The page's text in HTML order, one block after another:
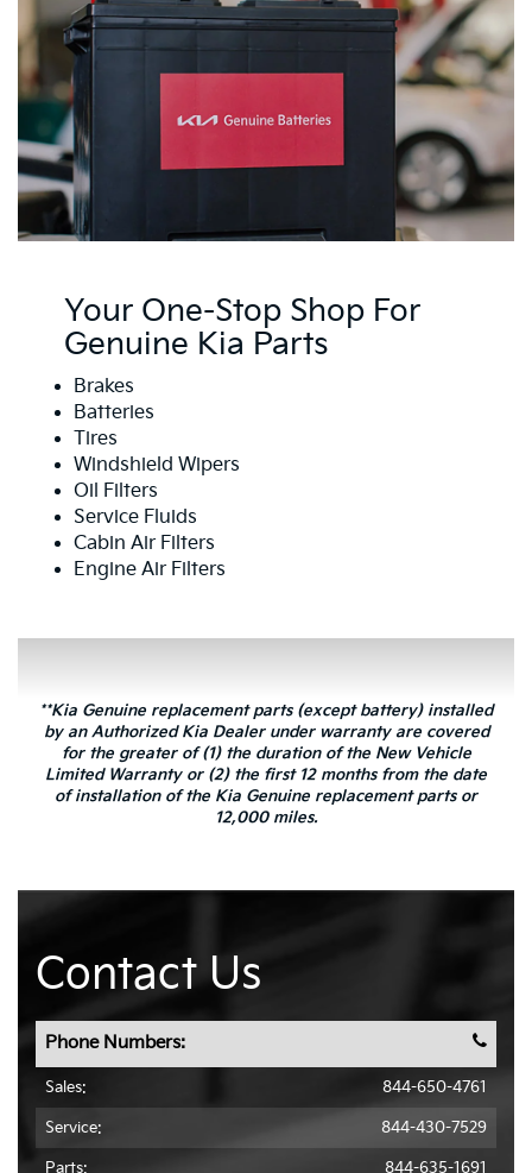
Your One-Stop Shop For
Genuine Kia Parts
Brakes
Batteries
Tires
Windshield Wipers
Oil Filters
Service Fluids
Cabin Air Filters
Engine Air Filters
**Kia Genuine replacement parts (except battery) installed
by an Authorized Kia Dealer under warranty are covered
for the greater of (1) the duration of the New Vehicle
Limited Warranty or (2) the first 12 months from the date
of installation of the Kia Genuine replacement parts or
12,000 miles.
Contact Us
Phone Numbers:
Sales: 844-650-4761
Service: 844-430-7529
Parts: 844-635-1691